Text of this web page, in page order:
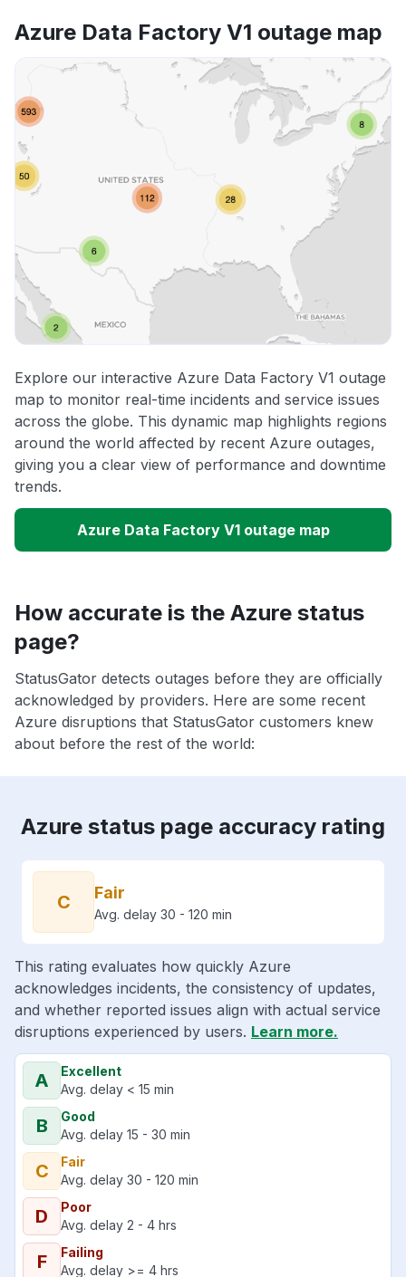
Azure Data Factory V1 outage map
Explore our interactive Azure Data Factory V1 outage
map to monitor real-time incidents and service issues
across the globe. This dynamic map highlights regions
around the world affected by recent Azure outages,
giving you a clear view of performance and downtime
trends.
Azure Data Factory V1 outage map
How accurate is the Azure status
page?
StatusGator detects outages before they are officially
acknowledged by providers. Here are some recent
Azure disruptions that StatusGator customers knew
about before the rest of the world:
Azure status page accuracy rating
C Fair
Avg. delay 30 - 120 min
This rating evaluates how quickly Azure
acknowledges incidents, the consistency of updates,
and whether reported issues align with actual service
disruptions experienced by users. Learn more.
A
Excellent
Avg. delay < 15 min
B
Good
Avg. delay 15 - 30 min
C
Fair
Avg. delay 30 - 120 min
D
Poor
Avg. delay 2 - 4 hrs
F
Failing
Avg. delay >= 4 hrs